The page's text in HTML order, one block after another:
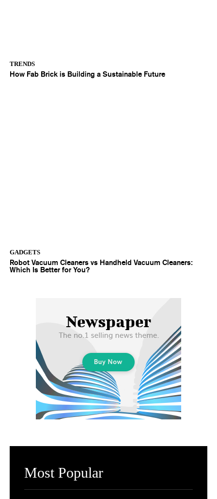
TRENDS
How Fab Brick is Building a Sustainable Future
GADGETS
Robot Vacuum Cleaners vs Handheld Vacuum Cleaners:
Which Is Better for You?
Most Popular